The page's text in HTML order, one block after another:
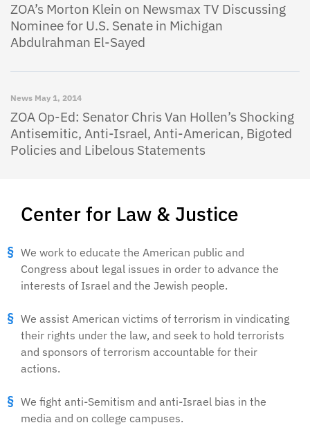
Center for Law & Justice
We work to educate the American public and
Congress about legal issues in order to advance the
interests of Israel and the Jewish people.
We assist American victims of terrorism in vindicating
their rights under the law, and seek to hold terrorists
and sponsors of terrorism accountable for their
actions.
We fight anti-Semitism and anti-Israel bias in the
media and on college campuses.
ZOA’s Morton Klein on Newsmax TV Discussing
Nominee for U.S. Senate in Michigan
Abdulrahman El-Sayed
News May 1, 2014
ZOA Op-Ed: Senator Chris Van Hollen’s Shocking
Antisemitic, Anti-Israel, Anti-American, Bigoted
Policies and Libelous Statements